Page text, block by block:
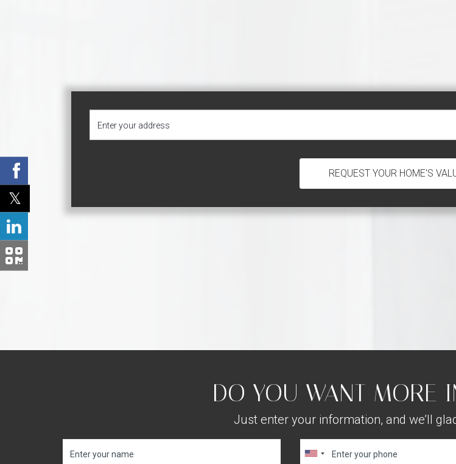
REQUEST YOUR HOME'S
DO YOU WANT MORE
Just enter your information, and we’ll